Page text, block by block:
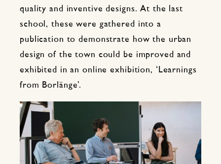
quality and inventive designs. At the last
school, these were gathered into a
publication to demonstrate how the urban
design of the town could be improved and
exhibited in an online exhibition, ‘Learnings
from Borlänge’.